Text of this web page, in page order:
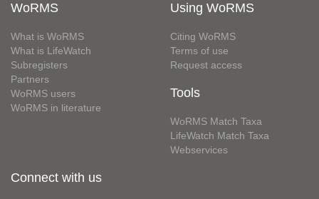
WoRMS
What is WoRMS
What is LifeWatch
Subregisters
Partners
WoRMS users
WoRMS in literature
Using WoRMS
Citing WoRMS
Terms of use
Request access
Tools
WoRMS Match Taxa
LifeWatch Match Taxa
Webservices
Connect with us